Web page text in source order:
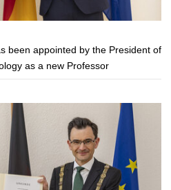
been appointed by the President of
as a new Professor